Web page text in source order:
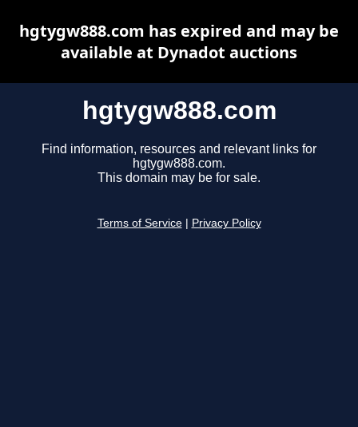
hgtygw888.com
Find information, resources and relevant links for
hgtygw888.com.
This domain may be for sale.
Terms of Service Privacy Policy
hgtygw888.com has expired and may be
available at Dynadot auctions